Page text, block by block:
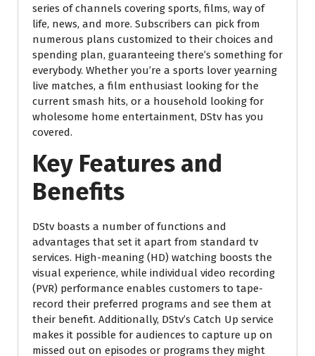
series of channels covering sports, films, way of
life, news, and more. Subscribers can pick from
numerous plans customized to their choices and
spending plan, guaranteeing there’s something for
everybody. Whether you’re a sports lover yearning
live matches, a film enthusiast looking for the
current smash hits, or a household looking for
wholesome home entertainment, DStv has you
covered.
Key Features and
Benefits
DStv boasts a number of functions and
advantages that set it apart from standard tv
services. High-meaning (HD) watching boosts the
visual experience, while individual video recording
(PVR) performance enables customers to tape-
record their preferred programs and see them at
their benefit. Additionally, DStv’s Catch Up service
makes it possible for audiences to capture up on
missed out on episodes or programs they might